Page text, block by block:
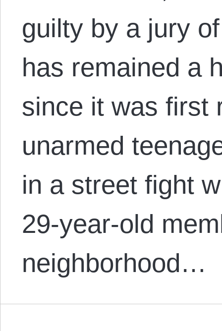
guilty by a jury
has remained a
since it was first
unarmed
in a street fight
29-year-old
neighborhood…